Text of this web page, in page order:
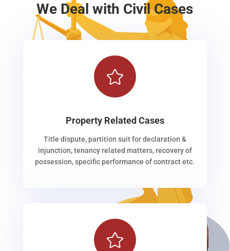
We Deal with Civil Cases

Property Related Cases
Title dispute, partition suit for declaration &
injunction, tenancy related matters, recovery of
possession, specific performance of contract etc.
